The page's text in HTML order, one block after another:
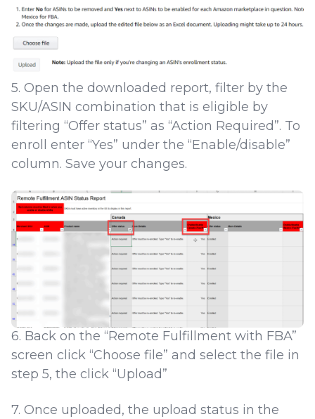
5. Open the downloaded report, filter by the
SKU/ASIN combination that is eligible by
filtering “Offer status” as “Action Required”. To
enroll enter “Yes” under the “Enable/disable”
column. Save your changes.
6. Back on the “Remote Fulfillment with FBA”
screen click “Choose file” and select the file in
step 5, the click “Upload”
7. Once uploaded, the upload status in the